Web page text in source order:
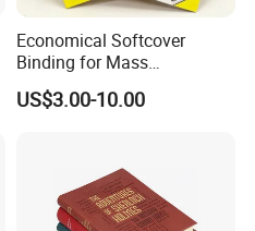
Economical Softcover
Binding for Mass
Distribution Textbook
Printing Projects
US$3.00-10.00